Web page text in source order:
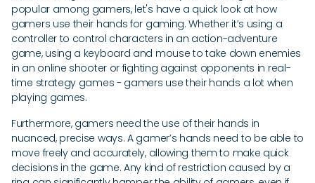
popular among gamers, let's have a quick look at how
gamers use their hands for gaming. Whether it’s using a
controller to control characters in an action-adventure
game, using a keyboard and mouse to take down enemies
in an online shooter or fighting against opponents in real-
time strategy games - gamers use their hands a lot when
playing games.
Furthermore, gamers need the use of their hands in
nuanced, precise ways. A gamer’s hands need to be able to
move freely and accurately, allowing them to make quick
decisions in the game. Any kind of restriction caused by a